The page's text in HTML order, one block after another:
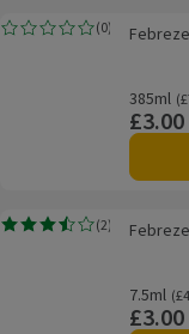
Febreze Fabric Freshener
(0)
Rating, 0.0 out of 5 from
385ml
Price
£3.00
Febreze Bathroom Air
(2)
Rating, 3.5 out of 5 from
7.5ml
Price
£3.00